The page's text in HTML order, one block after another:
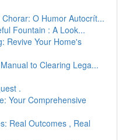
O Humor Autocrít...
Fountain : A Look...
Revive Your Home's
to Clearing Lega...
.
Your Comprehensive
Real Outcomes , Real